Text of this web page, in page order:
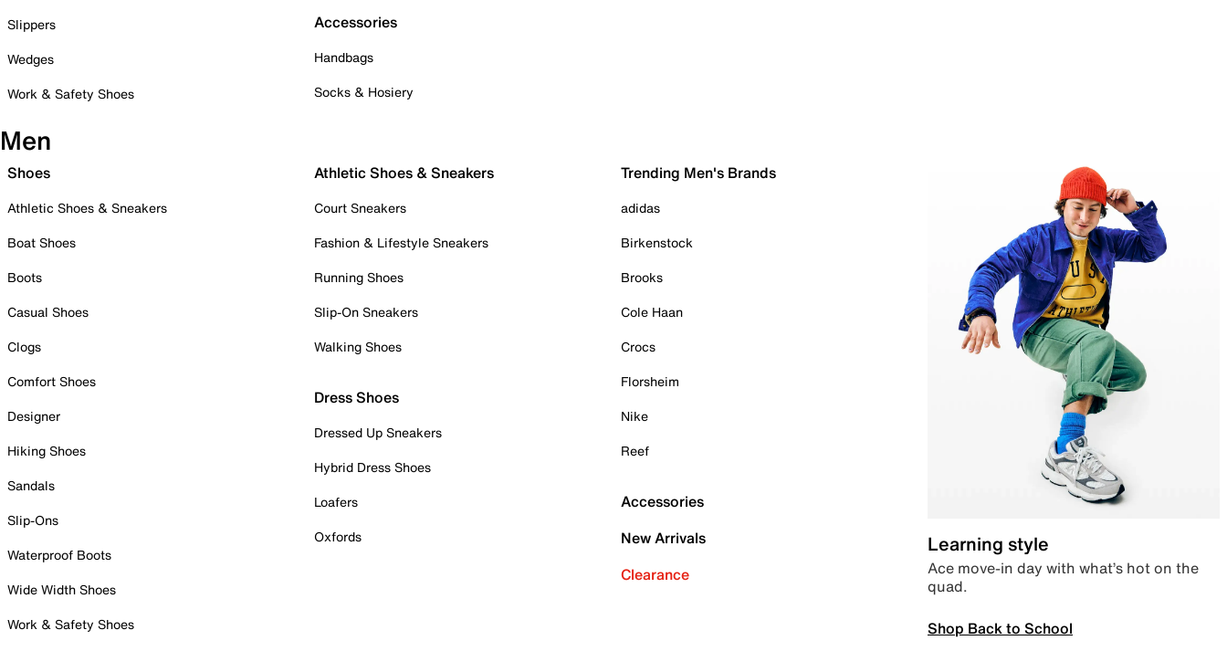
Slippers
Wedges
Work & Safety Shoes
Accessories
Handbags
Socks & Hosiery
Men
Shoes
Athletic Shoes & Sneakers
Boat Shoes
Boots
Casual Shoes
Clogs
Comfort Shoes
Designer
Hiking Shoes
Sandals
Slip-Ons
Waterproof Boots
Wide Width Shoes
Work & Safety Shoes
Athletic Shoes & Sneakers
Court Sneakers
Fashion & Lifestyle Sneakers
Running Shoes
Slip-On Sneakers
Walking Shoes
Dress Shoes
Dressed Up Sneakers
Hybrid Dress Shoes
Loafers
Oxfords
Trending Men's Brands
adidas
Birkenstock
Brooks
Cole Haan
Crocs
Florsheim
Nike
Reef
Accessories
New Arrivals
Clearance
Learning style
Ace move-in day with what’s hot on the
quad.
Shop Back to School